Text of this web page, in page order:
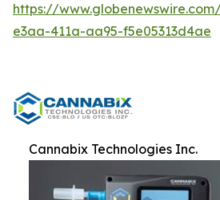
https://
e3aa-411a-aa95-f5e05313d4ae
Cannabix Technologies Inc.